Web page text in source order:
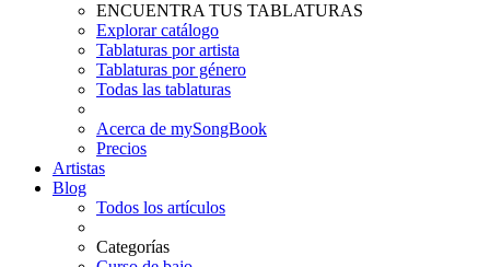
ENCUENTRA TUS TABLATURAS
Explorar catálogo
Tablaturas por artista
Tablaturas por género
Todas las tablaturas
Acerca de mySongBook
Precios
Artistas
Blog
Todos los artículos
Categorías